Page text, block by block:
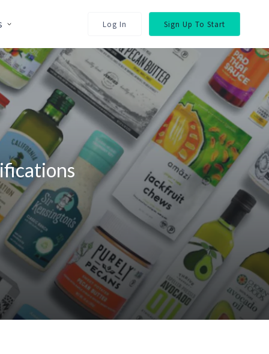
Log In Sign Up To Start